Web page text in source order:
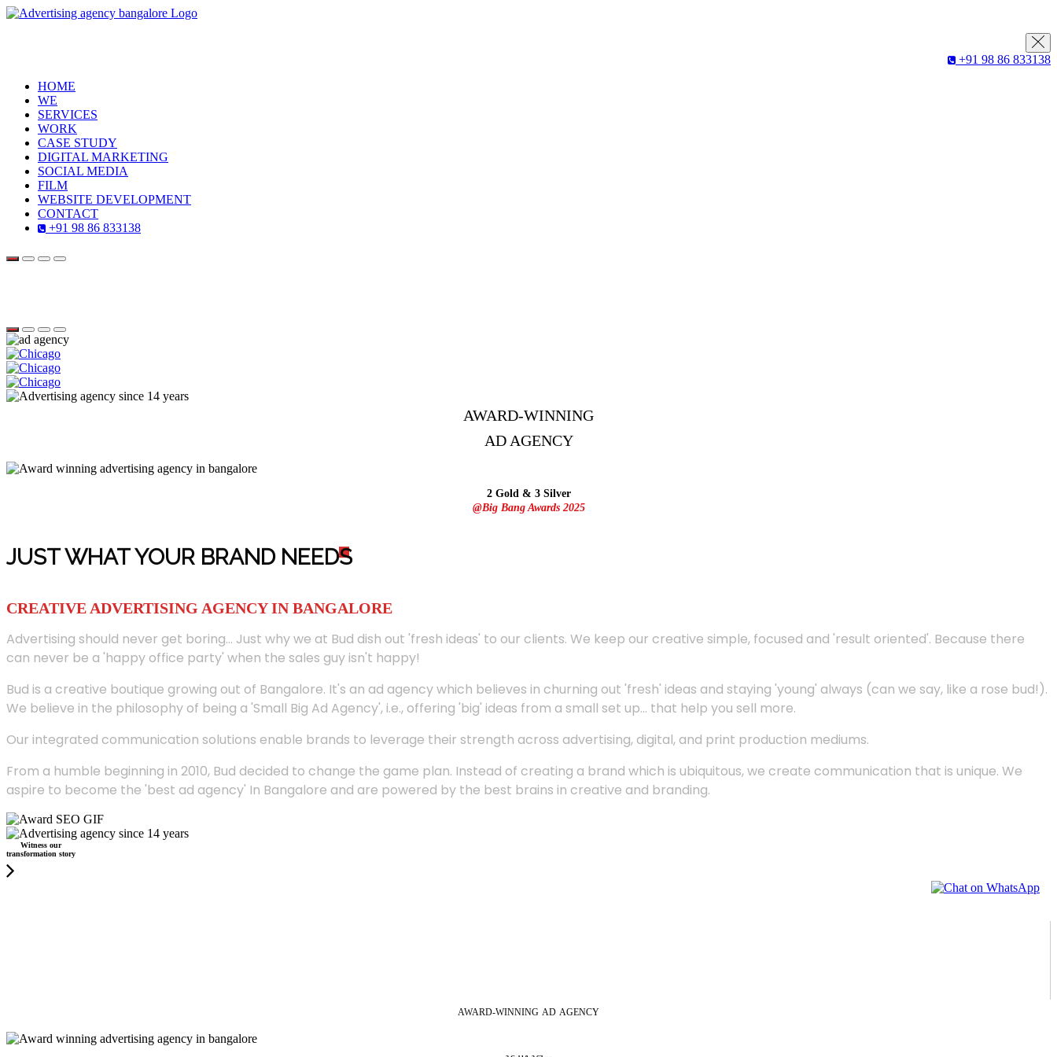
+91 98 86 833138
HOME
WE
SERVICES
WORK
CASE STUDY
DIGITAL MARKETING
SOCIAL MEDIA
FILM
WEBSITE DEVELOPMENT
CONTACT
+91 98 86 833138
AWARD-WINNING
AD AGENCY
2 Gold & 3 Silver
@Big Bang Awards 2025
JUST WHAT YOUR BRAND NEEDS
CREATIVE ADVERTISING AGENCY IN BANGALORE
Advertising should never get boring... Just why we at Bud dish out 'fresh ideas' to our clients. We keep our creative simple, focused and 'result oriented'. Because there
can never be a 'happy office party' when the sales guy isn't happy!
Bud is a creative boutique growing out of Bangalore. It's an ad agency which believes in churning out 'fresh' ideas and staying 'young' always (can we say, like a rose bud!).
We believe in the philosophy of being a 'Small Big Ad Agency', i.e., offering 'big' ideas from a small set up... that help you sell more.
Our integrated communication solutions enable brands to leverage their strength across advertising, digital, and print production mediums.
From a humble beginning in 2010, Bud decided to change the game plan. Instead of creating a brand which is ubiquitous, we create communication that is unique. We
aspire to become the 'best ad agency' In Bangalore and are powered by the best brains in creative and branding.
Witness our
transformation story
AWARD-WINNING AD AGENCY